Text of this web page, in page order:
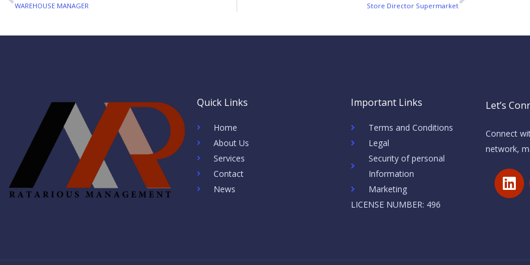
WAREHOUSE MANAGER Store Director Supermarket
Quick Links
Home
About Us
Services
Contact
News
Important Links
Terms and Conditions
Legal
Security of personal
Information
Marketing
LICENSE NUMBER: 496
Let’s
Connect
network,
L
i
n